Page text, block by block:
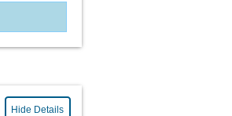
Hide Details